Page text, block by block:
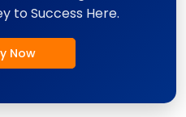
to Success Here.
Now